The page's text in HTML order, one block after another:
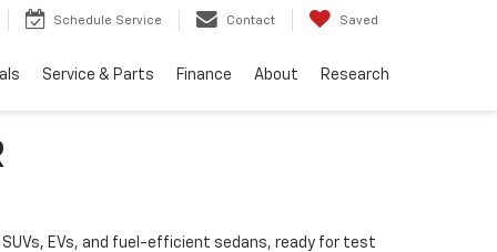
Schedule Service Contact Saved
Service & Parts Finance About Research
EVs, and fuel-efficient sedans, ready for test